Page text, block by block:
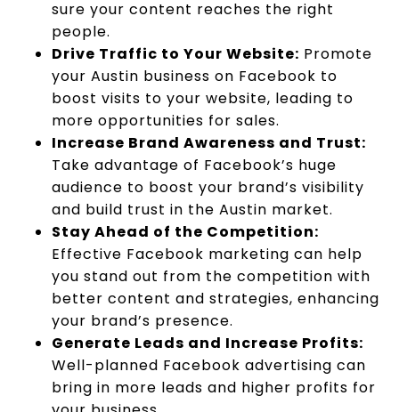
sure your content reaches the right
people.
Drive Traffic to Your Website: Promote
your Austin business on Facebook to
boost visits to your website, leading to
more opportunities for sales.
Increase Brand Awareness and Trust:
Take advantage of Facebook’s huge
audience to boost your brand’s visibility
and build trust in the Austin market.
Stay Ahead of the Competition:
Effective Facebook marketing can help
you stand out from the competition with
better content and strategies, enhancing
your brand’s presence.
Generate Leads and Increase Profits:
Well-planned Facebook advertising can
bring in more leads and higher profits for